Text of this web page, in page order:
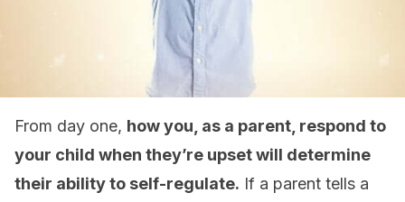
From day one, how you, as a parent, respond to
your child when they’re upset will determine
their ability to self-regulate. If a parent tells a